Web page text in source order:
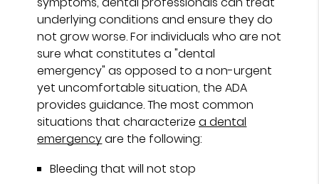
underlying conditions and ensure they do
not grow worse. For individuals who are not
sure what constitutes a "dental
emergency" as opposed to a non-urgent
yet uncomfortable situation, the ADA
provides guidance. The most common
situations that characterizea dental
emergencyare the following:
Bleeding that will not stop